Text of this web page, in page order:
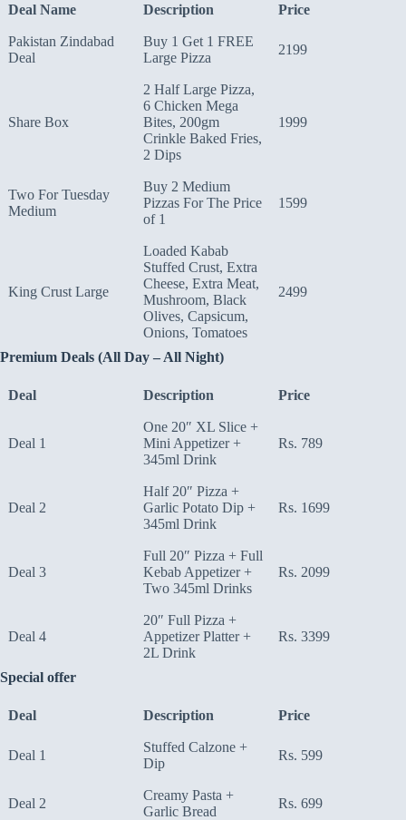
Deal Name Description Price
Pakistan Zindabad
Deal
Buy 1 Get 1 FREE
Large Pizza
2199
Share Box
2 Half Large Pizza,
6 Chicken Mega
Bites, 200gm
Crinkle Baked Fries,
2 Dips
1999
Two For Tuesday
Medium
Buy 2 Medium
Pizzas For The Price
of 1
1599
King Crust Large
Loaded Kabab
Stuffed Crust, Extra
Cheese, Extra Meat,
Mushroom, Black
Olives, Capsicum,
Onions, Tomatoes
2499
Premium Deals (All Day – All Night)
Deal Description Price
Deal 1
One 20″ XL Slice +
Mini Appetizer +
345ml Drink
Rs. 789
Deal 2
Half 20″ Pizza +
Garlic Potato Dip +
345ml Drink
Rs. 1699
Deal 3
Full 20″ Pizza + Full
Kebab Appetizer +
Two 345ml Drinks
Rs. 2099
Deal 4
20″ Full Pizza +
Appetizer Platter +
2L Drink
Rs. 3399
Special offer
Deal Description Price
Deal 1
Stuffed Calzone +
Dip
Rs. 599
Deal 2
Creamy Pasta +
Garlic Bread
Rs. 699